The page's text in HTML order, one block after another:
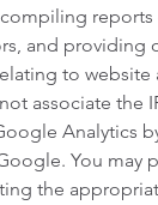
and providing
to website
associate the
Analytics
You may
the